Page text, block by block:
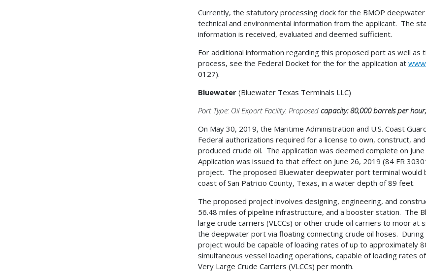
Currently, the statutory processing clock for the BMOP
technical and environmental information from the applicant. The
information is received, evaluated and deemed sufficient.
For additional information regarding this proposed port as well
process, see the Federal Docket for the for the application at
0127).
Bluewater (Bluewater Texas Terminals LLC)
Port Type: Oil Export Facility. Proposed capacity: 80,000 barrels per
On May 30, 2019, the Maritime Administration and U.S. Coast
Federal authorizations required for a license to own, construct,
produced crude oil. The application was deemed complete on
Application was issued to that effect on June 26, 2019 (84 FR
project. The proposed Bluewater deepwater port terminal would
coast of San Patricio County, Texas, in a water depth of 89 feet.
The proposed project involves designing, engineering, and
56.48 miles of pipeline infrastructure, and a booster station. The
large crude carriers (VLCCs) or other crude oil carriers to moor at
the deepwater port via floating connecting crude oil hoses.
project would be capable of loading rates of up to approximately
simultaneous vessel loading operations, capable of loading rates
Very Large Crude Carriers (VLCCs) per month.